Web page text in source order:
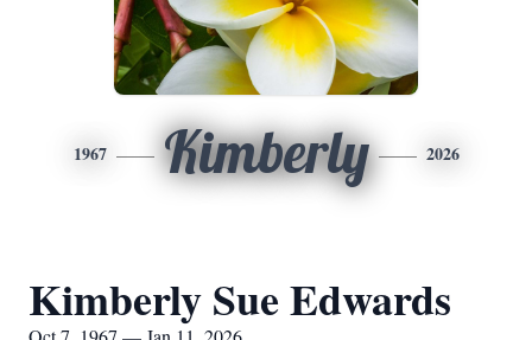
1967 Kimberly 2026
Kimberly Sue Edwards